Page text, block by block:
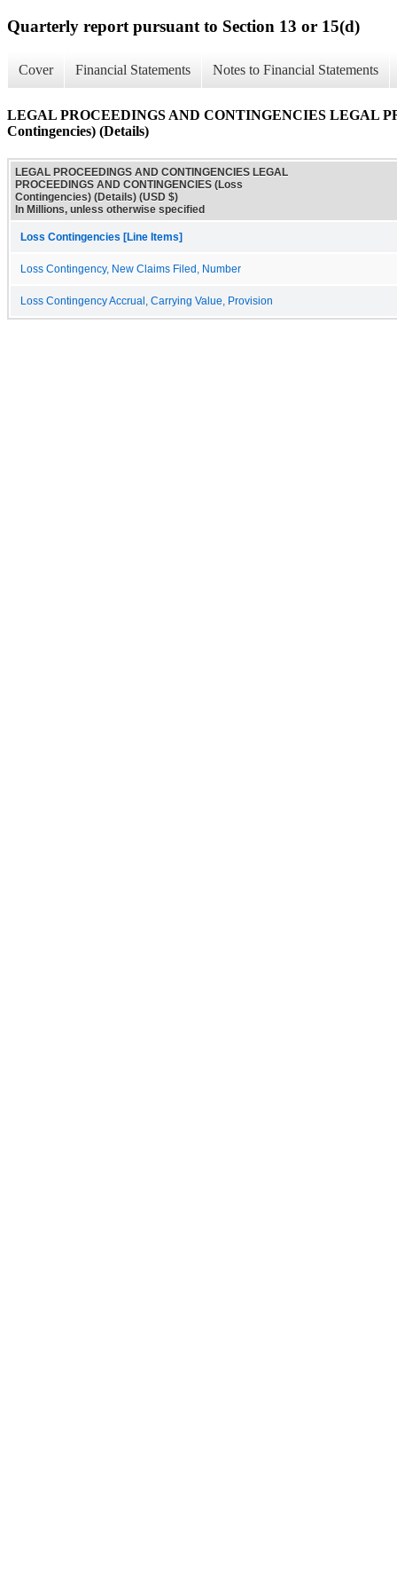
Quarterly report pursuant to Section 13 or 15(d)
Cover Financial Statements Notes to Financial Statements
LEGAL PROCEEDINGS AND CONTINGENCIES LEGAL
Contingencies) (Details)
LEGAL PROCEEDINGS AND CONTINGENCIES LEGAL
PROCEEDINGS AND CONTINGENCIES (Loss
Contingencies) (Details) (USD $)
In Millions, unless otherwise specified
Loss Contingencies [Line Items]
Loss Contingency, New Claims Filed, Number
Loss Contingency Accrual, Carrying Value, Provision